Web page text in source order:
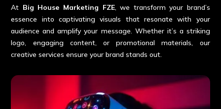
At Big House Marketing FZE, we transform your brand’s
essence into captivating visuals that resonate with your
audience and amplify your message. Whether it’s a striking
logo, engaging content, or promotional materials, our
creative services ensure your brand stands out.